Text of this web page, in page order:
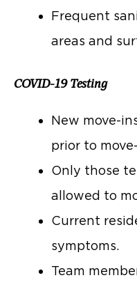
Frequent
areas and
COVID-19 Testing
New move-
prior to
Only those
allowed to
Current
symptoms.
Team